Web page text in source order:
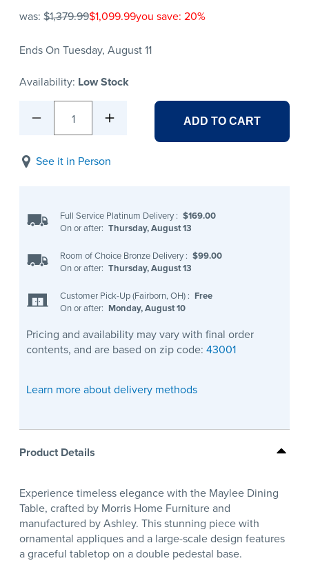
was: $1,379.99$1,099.99you save: 20%
Ends On Tuesday, August 11
Availability: Low Stock
1 ADD TO CART
See it in Person
Full Service Platinum Delivery : $169.00
On or after: Thursday, August 13
Room of Choice Bronze Delivery : $99.00
On or after: Thursday, August 13
Customer Pick-Up (Fairborn, OH) : Free
On or after: Monday, August 10
Pricing and availability may vary with final order
contents, and are based on zip code: 43001
Learn more about delivery methods
Product Details
Experience timeless elegance with the Maylee Dining
Table, crafted by Morris Home Furniture and
manufactured by Ashley. This stunning piece with
ornamental appliques and a large-scale design features
a graceful tabletop on a double pedestal base.